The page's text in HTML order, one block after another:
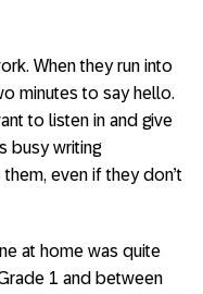
When they run into
minutes to say hello.
to listen in and give
busy writing
even if they don’t
at home was quite
1 and between